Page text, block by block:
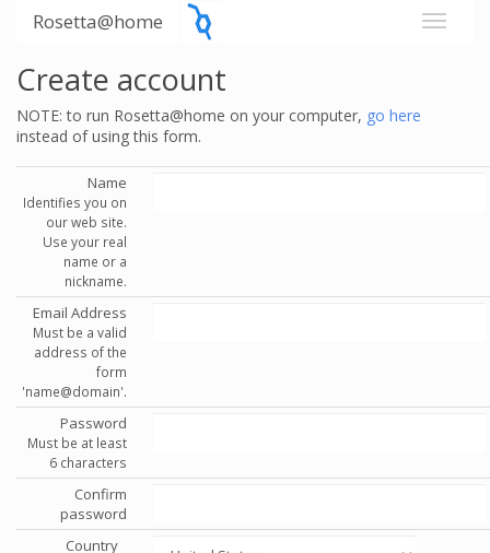
Rosetta@home
Create account
NOTE: to run Rosetta@home on your computer, go here
instead of using this form.
Name
Identifies you on
our web site.
Use your real
name or a
nickname.
Email Address
Must be a valid
address of the
form
'name@domain'.
Password
Must be at least
6 characters
Confirm
password
Country